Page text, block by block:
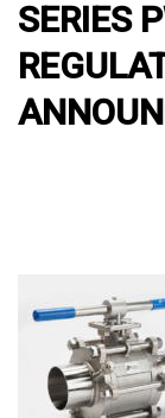
SERIES